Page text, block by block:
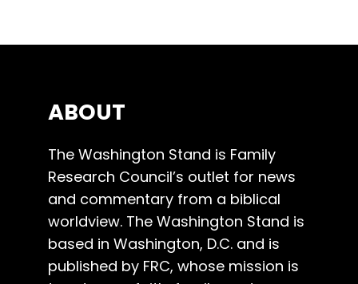
ABOUT
The Washington Stand is Family
Research Council’s outlet for news
and commentary from a biblical
worldview. The Washington Stand is
based in Washington, D.C. and is
published by FRC, whose mission is